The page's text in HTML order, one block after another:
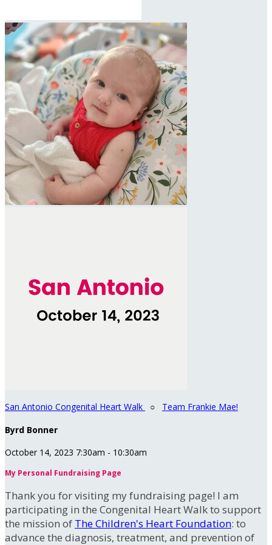
San Antonio Congenital Heart Walk ○ Team Frankie Mae!
Byrd Bonner
October 14, 2023 7:30am - 10:30am
My Personal Fundraising Page
Thank you for visiting my fundraising page! I am
participating in the Congenital Heart Walk to support
the mission of The Children's Heart Foundation: to
advance the diagnosis, treatment, and prevention of